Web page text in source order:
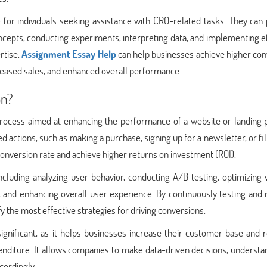
individuals seeking assistance with CRO-related tasks. They can
conducting experiments, interpreting data, and implementing
Assignment Essay Helpcan help businesses achieve higher
sales, and enhanced overall performance.
aimed at enhancing the performance of a website or landing
actions, such as making a purchase, signing up for a newsletter, or
rate and achieve higher returns on investment (ROI).
analyzing user behavior, conducting A/B testing, optimizing
enhancing overall user experience. By continuously testing and
the most effective strategies for driving conversions.
as it helps businesses increase their customer base and
It allows companies to make data-driven decisions,